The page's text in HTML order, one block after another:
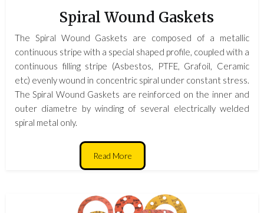
Spiral Wound Gaskets
The Spiral Wound Gaskets are composed of a metallic
continuous stripe with a special shaped profile, coupled with a
continuous filling stripe (Asbestos, PTFE, Grafoil, Ceramic
etc) evenly wound in concentric spiral under constant stress.
The Spiral Wound Gaskets are reinforced on the inner and
outer diametre by winding of several electrically welded
spiral metal only.
Read More